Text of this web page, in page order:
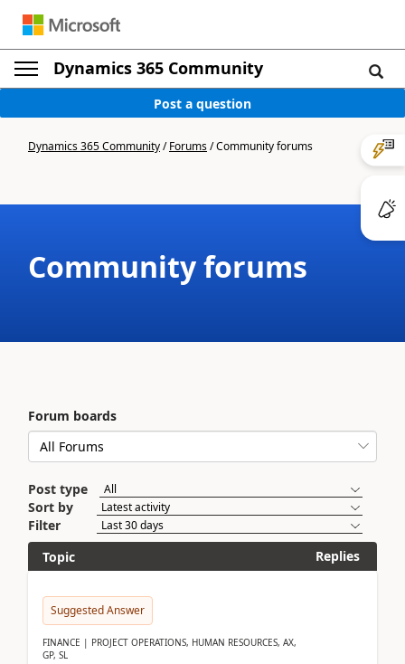
Dynamics 365 Community
Post a question
Dynamics 365 Community/Forums/Community forums
Community forums
Forum boards
Post type
Sort by
Filter
Topic
Replies
Suggested Answer
FINANCE | PROJECT OPERATIONS, HUMAN RESOURCES, AX,
GP, SL